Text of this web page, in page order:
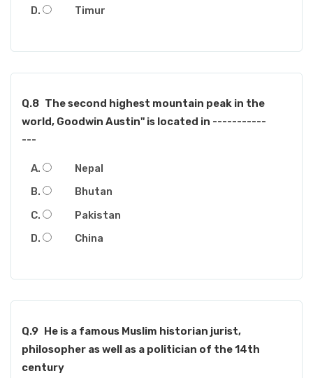
Timur
Q.8 The second highest mountain peak in the
world, Goodwin Austin" is located in -----------
---
Nepal
Bhutan
Pakistan
China
Q.9 He is a famous Muslim historian jurist,
philosopher as well as a politician of the 14th
century